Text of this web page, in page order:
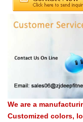
We are a
Customized colors,